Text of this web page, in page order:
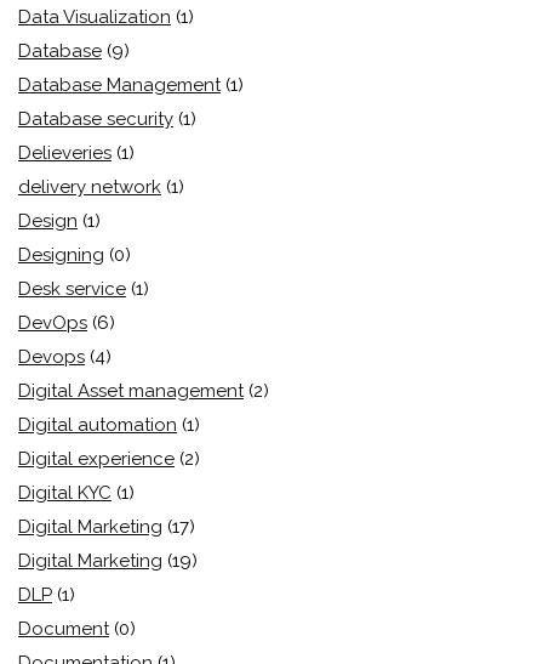
Data Visualization (1)
Database (9)
Database Management (1)
Database security (1)
Delieveries (1)
delivery network (1)
Design (1)
Designing (0)
Desk service (1)
DevOps (6)
Devops (4)
Digital Asset management (2)
Digital automation (1)
Digital experience (2)
Digital KYC (1)
Digital Marketing (17)
Digital Marketing (19)
DLP (1)
Document (0)